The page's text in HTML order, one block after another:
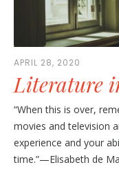
APRIL 28, 2020
Literature
“When this is over,
movies and television
experience and your
time.”—Elisabeth de